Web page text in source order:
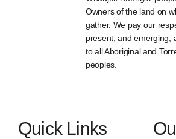
Owners of the land on
gather. We pay our
present, and emerging,
to all Aboriginal and
peoples.
Quick Links